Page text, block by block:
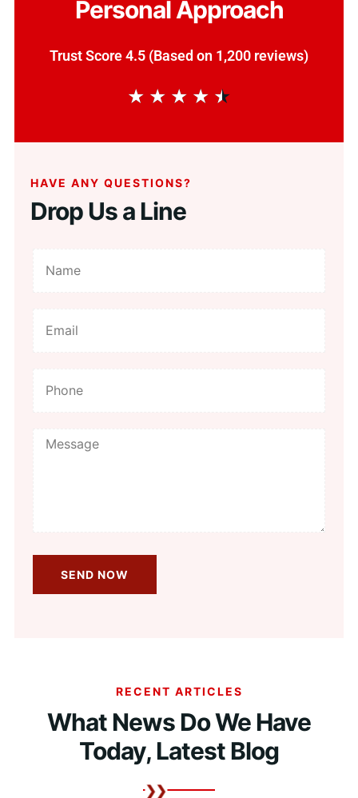
Personal Approach
Trust Score 4.5 (Based on 1,200 reviews)
★ ★ ★ ★ ★
HAVE ANY QUESTIONS?
Drop Us a Line
RECENT ARTICLES
What News Do We Have
Today, Latest Blog